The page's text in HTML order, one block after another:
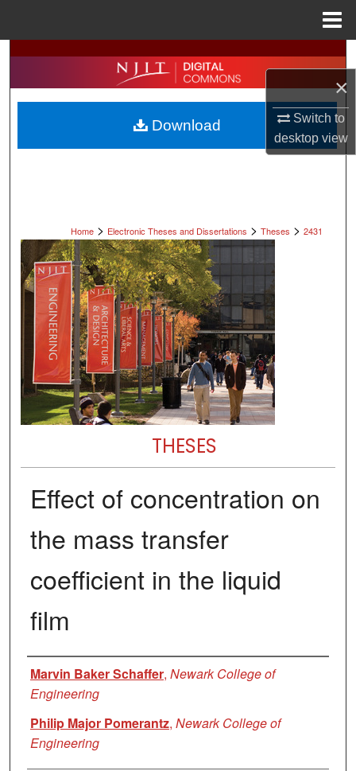
×
Switch to
desktopview
Search
Browse All Collections
My Account
Home > Electronic Theses and Dissertations > Theses > 2431
THESES
Effect of concentration on
the mass transfer
coefficient in the liquid
film
Author
Marvin Baker Schaffer, Newark College of
Engineering
Philip Major Pomerantz, Newark College of
Engineering
Download